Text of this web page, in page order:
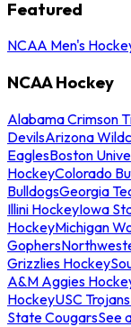
Featured
NCAA Men's
NCAA Hockey
Alabama Crimson
DevilsArizona
EaglesBoston
HockeyColorado
BulldogsGeorgia
Illini HockeyIowa
HockeyMichigan
Gophers
Grizzlies Hockey
A&M Aggies
HockeyUSC
State CougarsSee